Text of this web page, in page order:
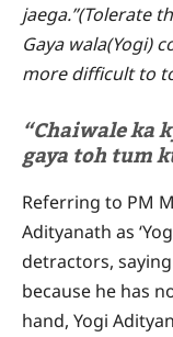
jaega.”(Tolerate
Gaya wala(Yogi)
more difficult to
“Chaiwale ka
gaya toh tum
Referring to PM
Adityanath as
detractors,
because he has
hand, Yogi